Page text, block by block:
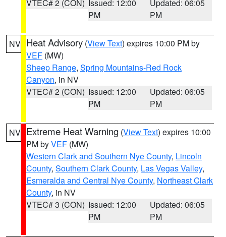
VTEC# 2 (CON) Issued: 12:00
PM
Updated: 06:05
PM
NV Heat Advisory (View Text) expires 10:00 PM by
VEF (MW)
Sheep Range, Spring Mountains-Red Rock
Canyon, in NV
VTEC# 2 (CON) Issued: 12:00
PM
Updated: 06:05
PM
NV Extreme Heat Warning (View Text) expires 10:00
PM byVEF (MW)
Western Clark and Southern Nye County, Lincoln
County, Southern Clark County, Las Vegas Valley,
Esmeralda and Central Nye County, Northeast Clark
County, in NV
VTEC# 3 (CON) Issued: 12:00
PM
Updated: 06:05
PM